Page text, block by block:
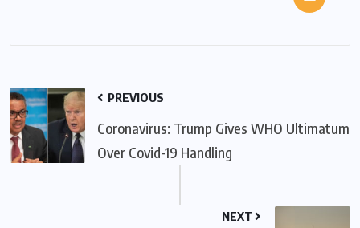
PREVIOUS
Coronavirus: Trump Gives WHO Ultimatum
Over Covid-19 Handling
NEXT